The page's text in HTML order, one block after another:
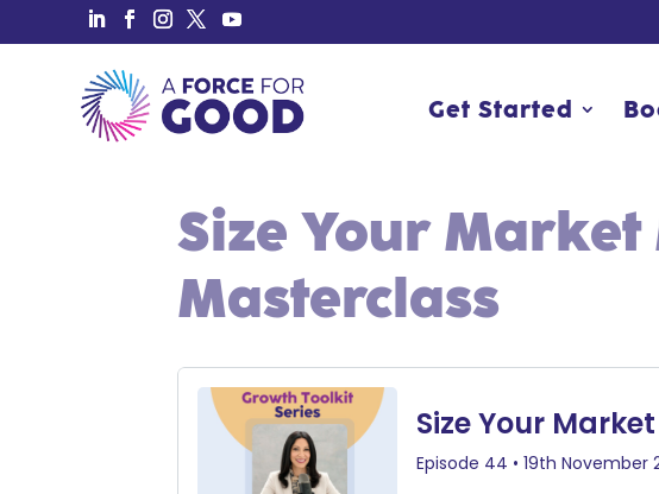
Get Started
Get Started
Size Your
Masterclass